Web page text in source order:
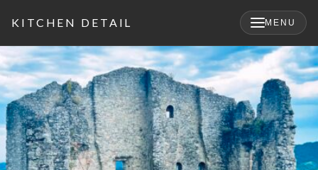
KITCHEN DETAIL MENU
×